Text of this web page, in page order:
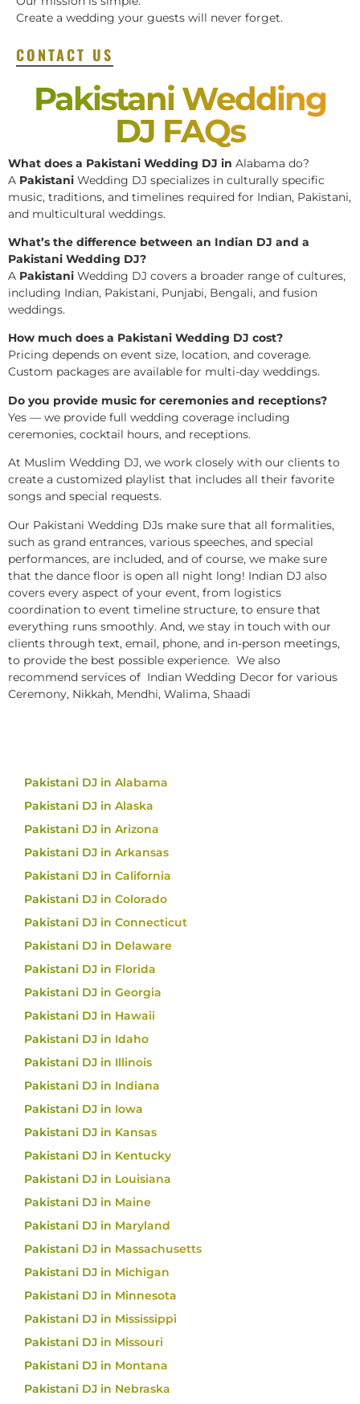
Create a wedding your guests will never forget.
CONTACT US
Pakistani Wedding
DJ FAQs
What does a Pakistani Wedding DJ in Alabama do?
A Pakistani Wedding DJ specializes in culturally specific
music, traditions, and timelines required for Indian, Pakistani,
and multicultural weddings.
What’s the difference between an Indian DJ and a
Pakistani Wedding DJ?
A Pakistani Wedding DJ covers a broader range of cultures,
including Indian, Pakistani, Punjabi, Bengali, and fusion
weddings.
How much does a Pakistani Wedding DJ cost?
Pricing depends on event size, location, and coverage.
Custom packages are available for multi-day weddings.
Do you provide music for ceremonies and receptions?
Yes — we provide full wedding coverage including
ceremonies, cocktail hours, and receptions.
At Muslim Wedding DJ, we work closely with our clients to
create a customized playlist that includes all their favorite
songs and special requests.
Our Pakistani Wedding DJs make sure that all formalities,
such as grand entrances, various speeches, and special
performances, are included, and of course, we make sure
that the dance floor is open all night long! Indian DJ also
covers every aspect of your event, from logistics
coordination to event timeline structure, to ensure that
everything runs smoothly. And, we stay in touch with our
clients through text, email, phone, and in-person meetings,
to provide the best possible experience. We also
recommend services of Indian Wedding Decor for various
Ceremony, Nikkah, Mendhi, Walima, Shaadi
Pakistani DJ in Alabama
Pakistani DJ in Alaska
Pakistani DJ in Arizona
Pakistani DJ in Arkansas
Pakistani DJ in California
Pakistani DJ in Colorado
Pakistani DJ in Connecticut
Pakistani DJ in Delaware
Pakistani DJ in Florida
Pakistani DJ in Georgia
Pakistani DJ in Hawaii
Pakistani DJ in Idaho
Pakistani DJ in Illinois
Pakistani DJ in Indiana
Pakistani DJ in Iowa
Pakistani DJ in Kansas
Pakistani DJ in Kentucky
Pakistani DJ in Louisiana
Pakistani DJ in Maine
Pakistani DJ in Maryland
Pakistani DJ in Massachusetts
Pakistani DJ in Michigan
Pakistani DJ in Minnesota
Pakistani DJ in Mississippi
Pakistani DJ in Missouri
Pakistani DJ in Montana
Pakistani DJ in Nebraska